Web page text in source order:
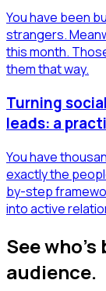
You have been
strangers.
this month.
them that way.
Turning
leads: a
You have
exactly the
by-step
into active
See who's
audience.